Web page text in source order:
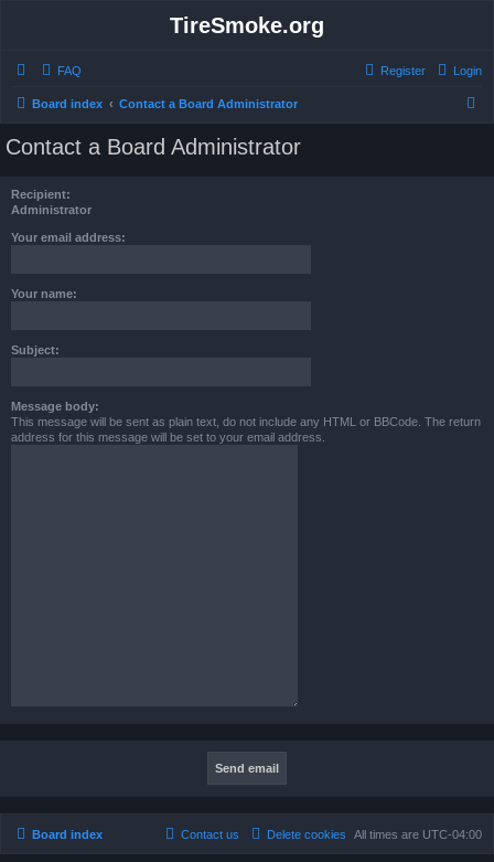
TireSmoke.org
FAQ Login
Register
Board index Contact a Board Administrator
Contact a Board Administrator
Recipient:
Administrator
Your email address:
Your name:
Subject:
Message body:
This message will be sent as plain text, do not include any HTML or BBCode. The return
address for this message will be set to your email address.
Board index All times are UTC-04:00
Delete cookies
Contact us